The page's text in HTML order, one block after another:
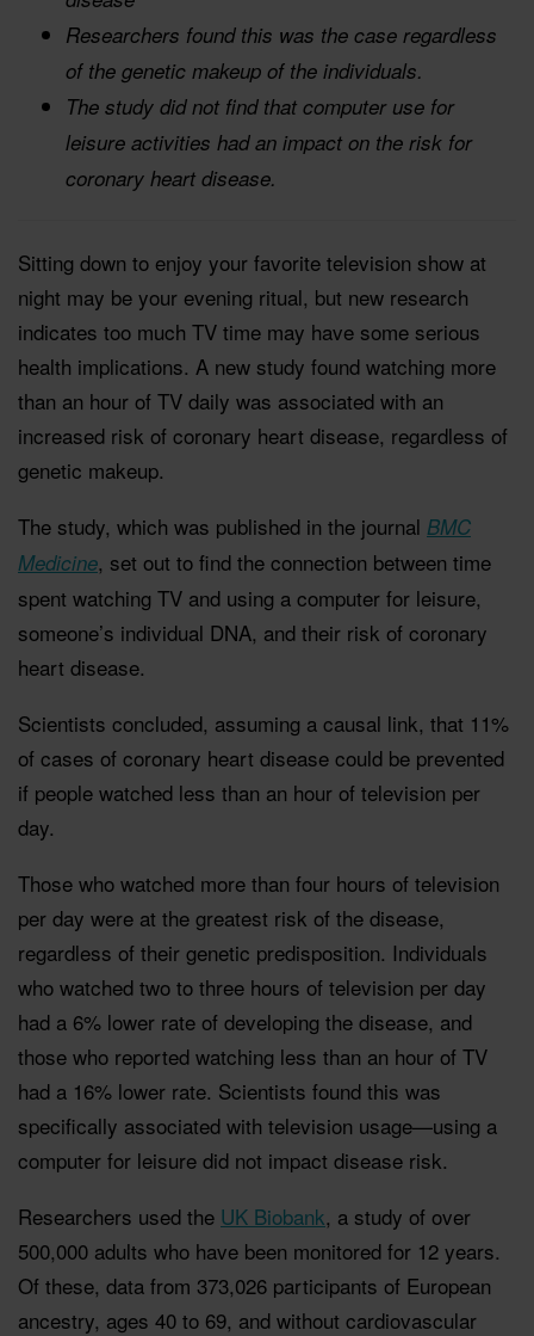
Researchers found this was the case regardless
of the genetic makeup of the individuals.
The study did not find that computer use for
leisure activities had an impact on the risk for
coronary heart disease.
Sitting down to enjoy your favorite television show at
night may be your evening ritual, but new research
indicates too much TV time may have some serious
health implications. A new study found watching more
than an hour of TV daily was associated with an
increased risk of coronary heart disease, regardless of
genetic makeup.
The study, which was published in the journal BMC
Medicine, set out to find the connection between time
spent watching TV and using a computer for leisure,
someone’s individual DNA, and their risk of coronary
heart disease.
Scientists concluded, assuming a causal link, that 11%
of cases of coronary heart disease could be prevented
if people watched less than an hour of television per
day.
Those who watched more than four hours of television
per day were at the greatest risk of the disease,
regardless of their genetic predisposition. Individuals
who watched two to three hours of television per day
had a 6% lower rate of developing the disease, and
those who reported watching less than an hour of TV
had a 16% lower rate. Scientists found this was
specifically associated with television usage—using a
computer for leisure did not impact disease risk.
Researchers used the UK Biobank, a study of over
500,000 adults who have been monitored for 12 years.
Of these, data from 373,026 participants of European
ancestry, ages 40 to 69, and without cardiovascular